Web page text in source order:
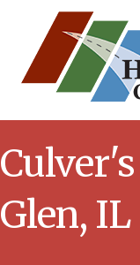
Glen, IL